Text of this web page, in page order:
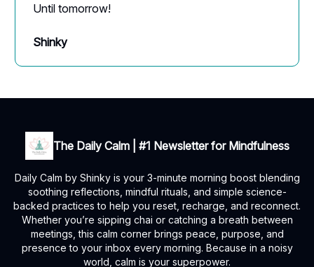
Until tomorrow!
Shinky
The Daily Calm | #1 Newsletter for Mindfulness
Daily Calm by Shinky is your 3-minute morning boost blending
soothing reflections, mindful rituals, and simple science-
backed practices to help you reset, recharge, and reconnect.
Whether you’re sipping chai or catching a breath between
meetings, this calm corner brings peace, purpose, and
presence to your inbox every morning. Because in a noisy
world, calm is your superpower.